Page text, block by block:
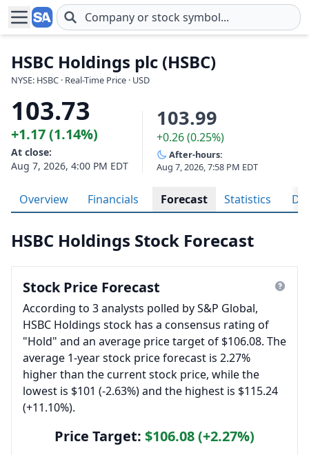
Skip to main content
HSBC Holdings plc (HSBC)
NYSE: HSBC · Real-Time Price · USD
103.73
+1.17 (1.14%)
At close:
Aug 7, 2026, 4:00 PM EDT
103.99
+0.26 (0.25%)
After-hours:
Aug 7, 2026, 7:58 PM EDT
Overview Financials Forecast Statistics
HSBC Holdings Stock Forecast
Stock Price Forecast
According to 3 analysts polled by S&P Global,
HSBC Holdings stock has a consensus rating of
"Hold" and an average price target of $106.08. The
average 1-year stock price forecast is 2.27%
higher than the current stock price, while the
lowest is $101 (-2.63%) and the highest is $115.24
(+11.10%).
Price Target: $106.08 (+2.27%)